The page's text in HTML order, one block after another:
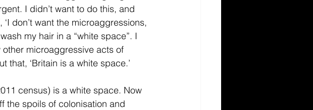
I didn’t want to do this, and
don’t want the microaggressions,
my hair in a “white space”. I
other microaggressive acts of
‘Britain is a white space.’
census) is a white space. Now
the spoils of colonisation and